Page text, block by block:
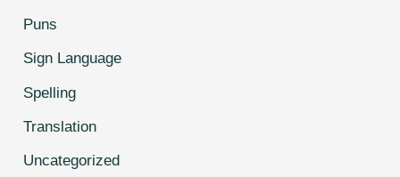
Puns
Sign Language
Spelling
Translation
Uncategorized